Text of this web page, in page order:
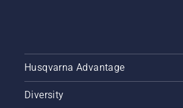
Husqvarna Advantage
Diversity